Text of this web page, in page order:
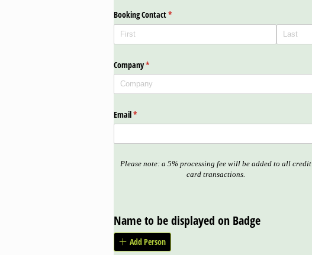
Booking Contact*
(required)
Company*
(required)
Email*
(required)
Please note: a 5% processing fee will be added to all credit
card transactions.
Name to be displayed on Badge
Add Person